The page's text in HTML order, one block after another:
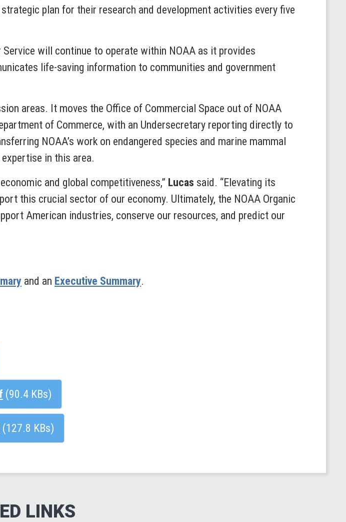
plan for their research and development activities every five
will continue to operate within NOAA as it provides
life-saving information to communities and government
areas. It moves the Office of Commercial Space out of NOAA
of Commerce, with an Undersecretary reporting directly to
NOAA’s work on endangered species and marine mammal
in this area.
and global competitiveness,” Lucas said. “Elevating its
this crucial sector of our economy. Ultimately, the NOAA Organic
American industries, conserve our resources, and predict our
and an Executive Summary.
(90.4 KBs)
(127.8 KBs)